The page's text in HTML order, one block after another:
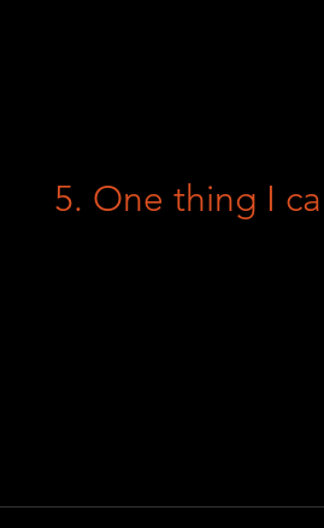
5. One thing I